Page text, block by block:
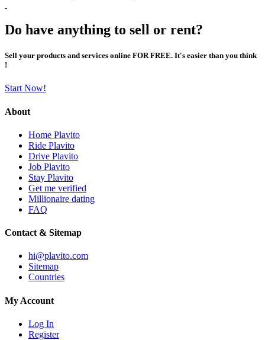
Do have anything to sell or rent?
Sell your products and services online FOR FREE. It's easier than you think
!
Start Now!
About
Home Plavito
Ride Plavito
Drive Plavito
Job Plavito
Stay Plavito
Get me verified
Millionaire dating
FAQ
Contact & Sitemap
hi@plavito.com
Sitemap
Countries
My Account
Log In
Register